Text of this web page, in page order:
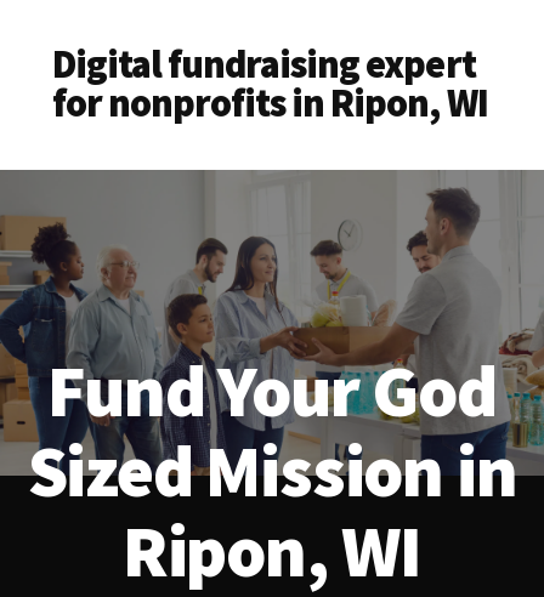
Digital fundraising expert
for nonprofits in Ripon, WI
Fund Your God
Sized Mission in
Ripon, WI